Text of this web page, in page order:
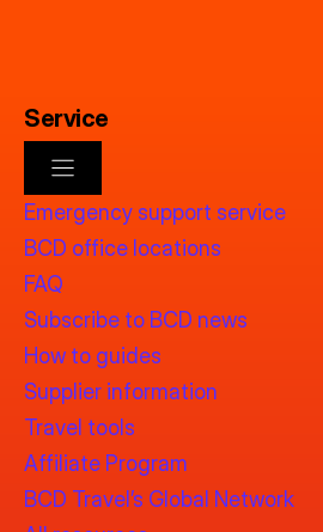
Service
Emergency support service
BCD office locations
FAQ
Subscribe to BCD news
How to guides
Supplier information
Travel tools
Affiliate Program
BCD Travel’s Global Network